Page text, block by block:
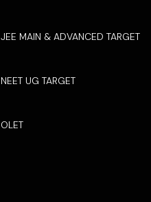
JEE MAIN & ADVANCED TARGET
NEET UG TARGET
OLET